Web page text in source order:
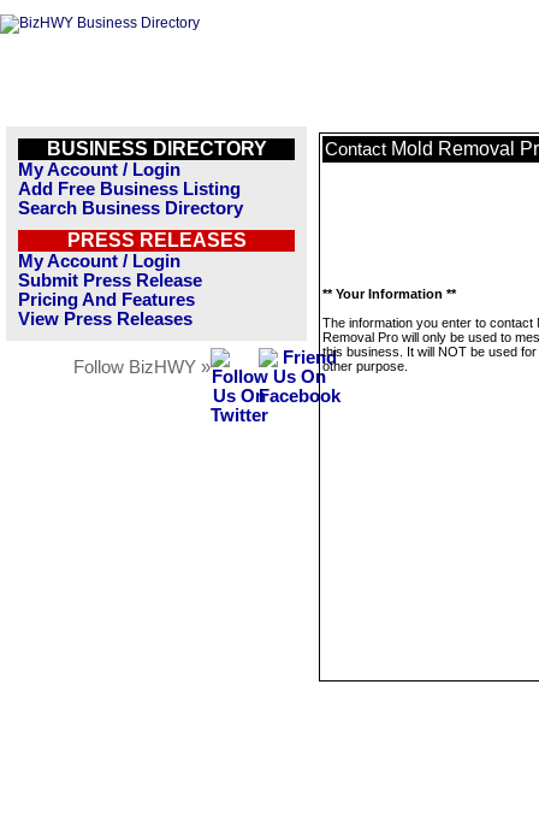
BUSINESS DIRECTORY
My Account / Login
Add Free Business Listing
Search Business Directory
PRESS RELEASES
My Account / Login
Submit Press Release
Pricing And Features
View Press Releases
Follow BizHWY »
Contact Mold Removal
** Your Information **
The information you enter to contact
Removal Pro will only be used to
this business. It will NOT be used
other purpose.